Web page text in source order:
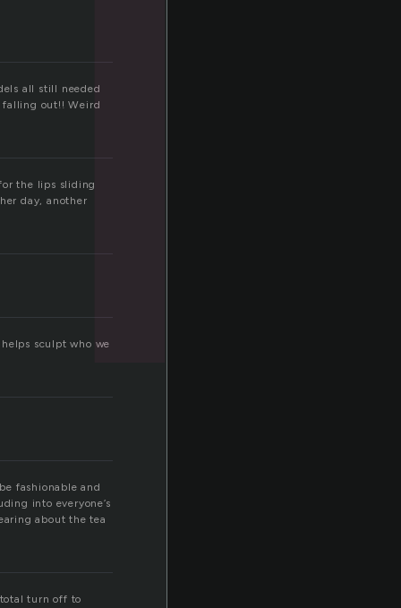
all still needed
falling out!! Weird
the lips sliding
day, another
sculpt who we
fashionable and
into everyone’s
about the tea
turn off to